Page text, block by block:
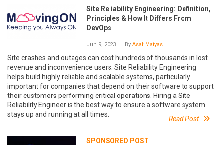
Site Reliability Engineering: Definition,
Principles & How It Differs From
DevOps
Jun 9, 2023 | By Asaf Matyas
Site crashes and outages can cost hundreds of thousands in lost
revenue and inconvenience users. Site Reliability Engineering
helps build highly reliable and scalable systems, particularly
important for companies that depend on their software to support
their customers performing critical operations. Hiring a Site
Reliability Engineer is the best way to ensure a software system
stays up and running at all times.
Read Post
SPONSORED POST